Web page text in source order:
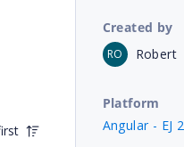
Created by
RO Robert
Platform
Angular - EJ 2